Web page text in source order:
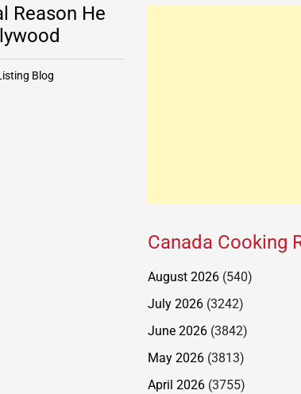
Reason He
Blog
Canada Cooking
August 2026 (540)
July 2026 (3242)
June 2026 (3842)
May 2026 (3813)
April 2026 (3755)